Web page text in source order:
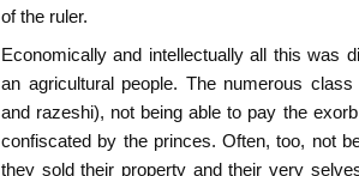
of the ruler.
Economically and intellectually all this was
an agricultural people. The numerous
and razeshi), not being able to pay the
confiscated by the princes. Often, too, not
they sold their property and their very